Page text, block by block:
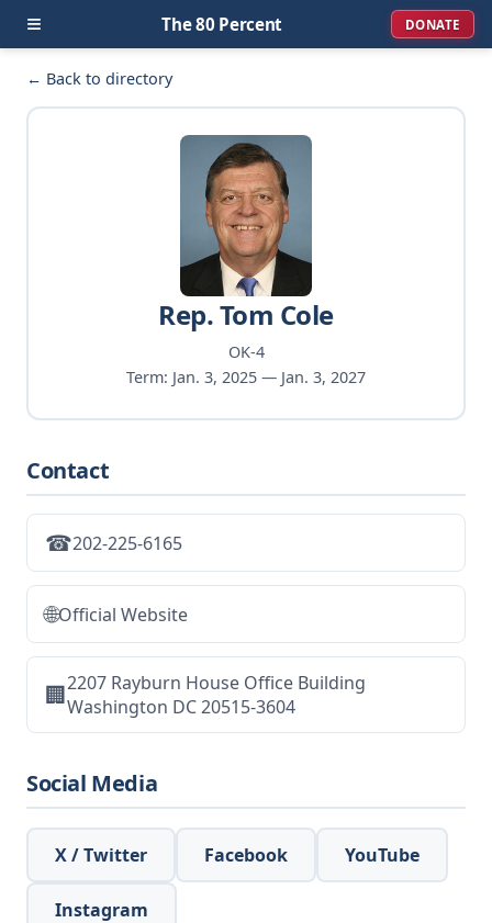
≡ The 80 Percent DONATE
← Back to directory
Rep. Tom Cole
OK-4
Term: Jan. 3, 2025 — Jan. 3, 2027
Contact
☎202-225-6165
🌐Official Website
🏢2207 Rayburn House Office Building
Washington DC 20515-3604
Social Media
X / Twitter Facebook YouTube
Instagram